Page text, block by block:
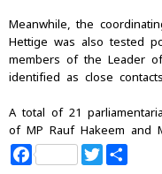
Meanwhile, the
Hettige was also tested
members of the Leader
identified as close
A total of 21
of MP Rauf Hakeem and
F
a
T
w